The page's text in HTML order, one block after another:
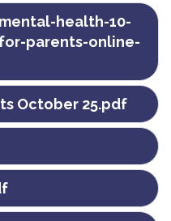
health-10-
parents-online-
October 25.pdf